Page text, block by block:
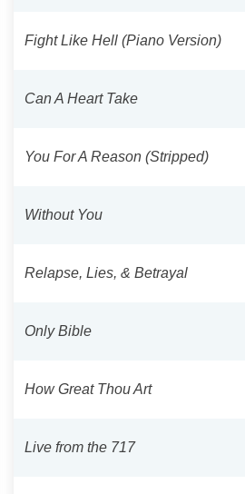
Fight Like Hell (Piano Version)
Can A Heart Take
You For A Reason (Stripped)
Without You
Relapse, Lies, & Betrayal
Only Bible
How Great Thou Art
Live from the 717